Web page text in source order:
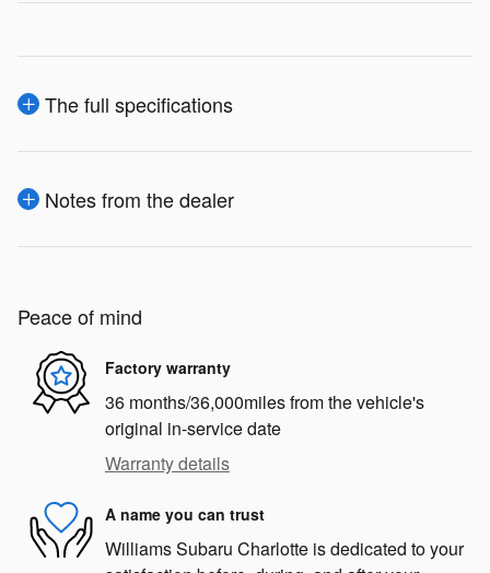
The full specifications
Notes from the dealer
Peace of mind
Factory warranty
36 months/36,000miles from the vehicle's
original in-service date
Warranty details
A name you can trust
Williams Subaru Charlotte is dedicated to your